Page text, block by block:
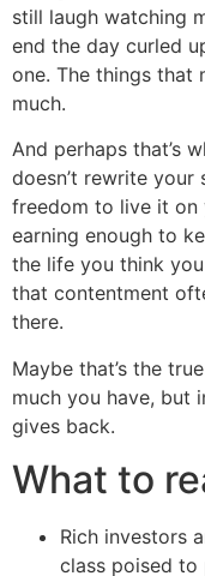
still laugh watching
end the day curled
one. The things that
much.
And perhaps that’s
doesn’t rewrite
freedom to live it on
earning enough to
the life you think
that contentment
there.
Maybe that’s the
much you have, but
gives back.
What to
Rich investors
class poised